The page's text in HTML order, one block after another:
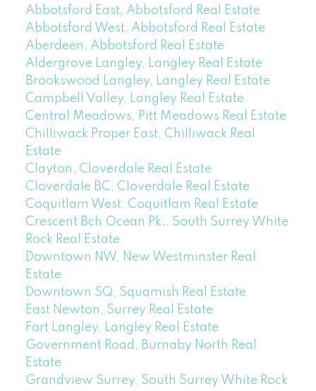
Abbotsford East, Abbotsford Real Estate
Abbotsford West, Abbotsford Real Estate
Aberdeen, Abbotsford Real Estate
Aldergrove Langley, Langley Real Estate
Brookswood Langley, Langley Real Estate
Campbell Valley, Langley Real Estate
Central Meadows, Pitt Meadows Real Estate
Chilliwack Proper East, Chilliwack Real
Estate
Clayton, Cloverdale Real Estate
Cloverdale BC, Cloverdale Real Estate
Coquitlam West, Coquitlam Real Estate
Crescent Bch Ocean Pk., South Surrey White
Rock Real Estate
Downtown NW, New Westminster Real
Estate
Downtown SQ, Squamish Real Estate
East Newton, Surrey Real Estate
Fort Langley, Langley Real Estate
Government Road, Burnaby North Real
Estate
Grandview Surrey, South Surrey White Rock